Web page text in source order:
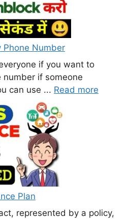
Phone Number
if you want to
number if someone
can use ... Read more
Plan
represented by a policy,